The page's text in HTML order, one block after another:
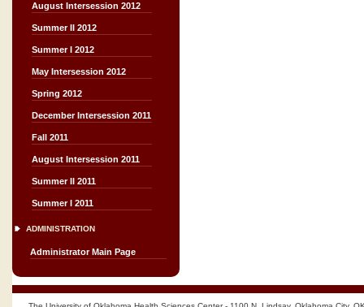
August Intersession 2012
Summer II 2012
Summer I 2012
May Intersession 2012
Spring 2012
December Intersession 2011
Fall 2011
August Intersession 2011
Summer II 2011
Summer I 2011
ADMINISTRATION
Administrator Main Page